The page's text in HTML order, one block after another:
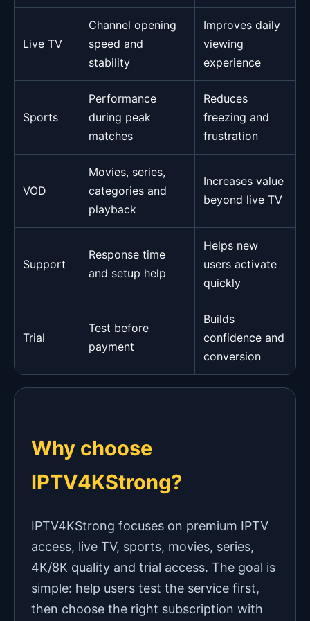
Live TV
Channel opening
speed and
stability
Improves daily
viewing
experience
Sports
Performance
during peak
matches
Reduces
freezing and
frustration
VOD
Movies, series,
categories and
playback
Increases value
beyond live TV
Support
Response time
and setup help
Helps new
users activate
quickly
Trial
Test before
payment
Builds
confidence and
conversion
Why choose
IPTV4KStrong?
IPTV4KStrong focuses on premium IPTV
access, live TV, sports, movies, series,
4K/8K quality and trial access. The goal is
simple: help users test the service first,
then choose the right subscription with